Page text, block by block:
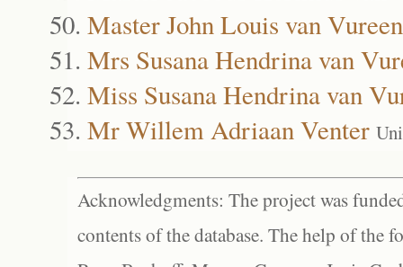
Master John Louis van Vureen
Mrs Susana Hendrina van
Miss Susana Hendrina van
Mr Willem Adriaan Venter
Acknowledgments: The project was
contents of the database. The help of the